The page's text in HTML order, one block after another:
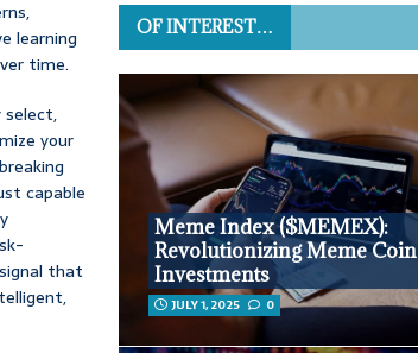
learning
time.
select,
your
capable
that
OF INTEREST…
Meme Index ($MEMEX):
Revolutionizing Meme Coin
Investments
JULY 1, 2025 0